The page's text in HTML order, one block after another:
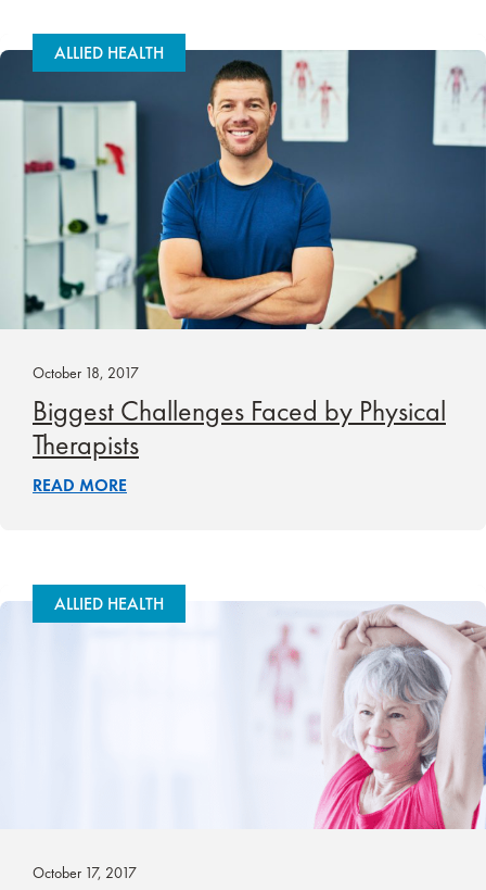
ALLIED HEALTH
October 18, 2017
Biggest Challenges Faced by Physical
Therapists
READ MORE
ALLIED HEALTH
October 17, 2017